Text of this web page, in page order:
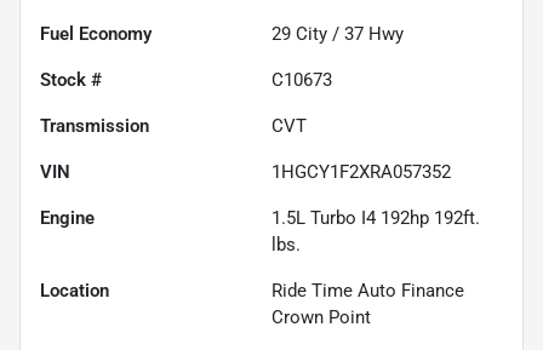
Fuel Economy 29 City / 37 Hwy
Stock # C10673
Transmission CVT
VIN 1HGCY1F2XRA057352
Engine
1.5L Turbo I4 192hp 192ft.
lbs.
Location
Ride Time Auto Finance
Crown Point